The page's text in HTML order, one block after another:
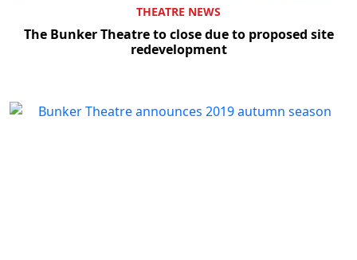
THEATRE NEWS
The Bunker Theatre to close due to proposed site
redevelopment